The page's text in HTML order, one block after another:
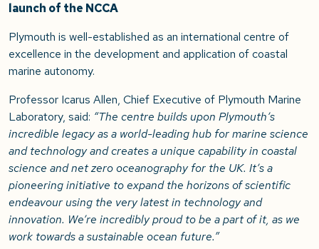
launch of the NCCA
Plymouth is well-established as an international centre of
excellence in the development and application of coastal
marine autonomy.
Professor Icarus Allen, Chief Executive of Plymouth Marine
Laboratory, said: “The centre builds upon Plymouth’s
incredible legacy as a world-leading hub for marine science
and technology and creates a unique capability in coastal
science and net zero oceanography for the UK. It’s a
pioneering initiative to expand the horizons of scientific
endeavour using the very latest in technology and
innovation. We’re incredibly proud to be a part of it, as we
work towards a sustainable ocean future.”